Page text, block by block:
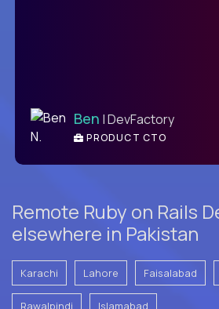
Ben | DevFactory
PRODUCT CTO
Remote Ruby on Rails
elsewhere in Pakistan
Karachi Lahore Faisalabad
Rawalpindi Islamabad